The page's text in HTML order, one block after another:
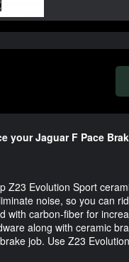
your Jaguar F Pace
Z23 Evolution Sport
noise, so you can
with carbon-fiber for
along with ceramic
job. Use Z23